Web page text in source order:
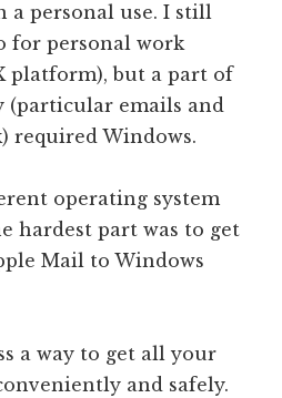
a personal use. I still
for personal work
platform), but a part of
(particular emails and
required Windows.
operating system
hardest part was to get
Mail to Windows
a way to get all your
and safely.